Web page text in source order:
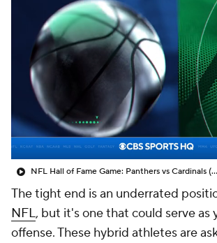
Fantasy Paramount + NFL
NFL Hall of Fame Game: Panthers vs Cardinals (8/6)
The tight end is an underrated
NFL, but it's one that could serve as
offense. These hybrid athletes are